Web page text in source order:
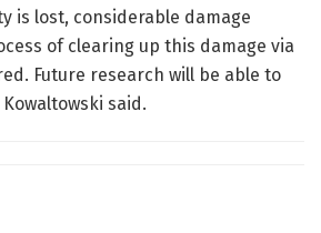
is lost, considerable damage
of clearing up this damage via
Future research will be able to
said.